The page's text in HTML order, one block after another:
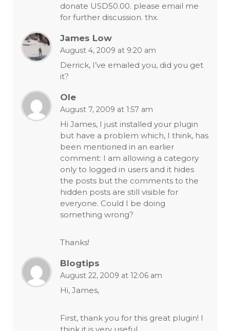
donate USD50.00. please email me
for further discussion. thx.
James Low
August 4, 2009 at 9:20 am
Derrick, I’ve emailed you, did you get
it?
Ole
August 7, 2009 at 1:57 am
Hi James, I just installed your plugin
but have a problem which, I think, has
been mentioned in an earlier
comment: I am allowing a category
only to logged in users and it hides
the posts but the comments to the
hidden posts are still visible for
everyone. Could I be doing
something wrong?
Thanks!
Blogtips
August 22, 2009 at 12:06 am
Hi, James,
First, thank you for this great plugin! I